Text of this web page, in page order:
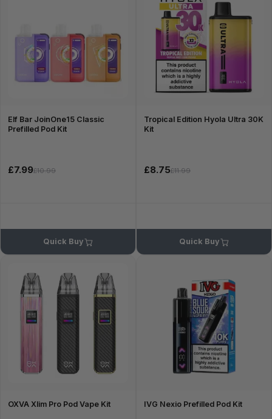
Elf Bar JoinOne15 Classic
Prefilled Pod Kit
£7.99£10.99
Quick Buy
Tropical Edition Hyola Ultra 30K
Kit
£8.75£11.99
Quick Buy
OXVA Xlim Pro Pod Vape Kit IVG Nexio Prefilled Pod Kit